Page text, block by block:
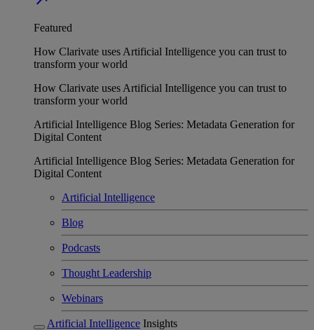
Featured
How Clarivate uses Artificial Intelligence you can trust to
transform your world
How Clarivate uses Artificial Intelligence you can trust to
transform your world
Artificial Intelligence Blog Series: Metadata Generation for
Digital Content
Artificial Intelligence Blog Series: Metadata Generation for
Digital Content
Artificial Intelligence
Blog
Podcasts
Thought Leadership
Webinars
Artificial Intelligence Insights